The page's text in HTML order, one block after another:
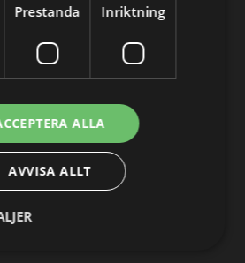
film and television while
to kids in Northern
Indigenous Martial Artist,
Yoga teacher. His directorial
documentaries about the
Okichitaw Martial Arts.
"Sweet Dreams" will be
Prestanda Inriktning
ALLA
AVVISA ALLT